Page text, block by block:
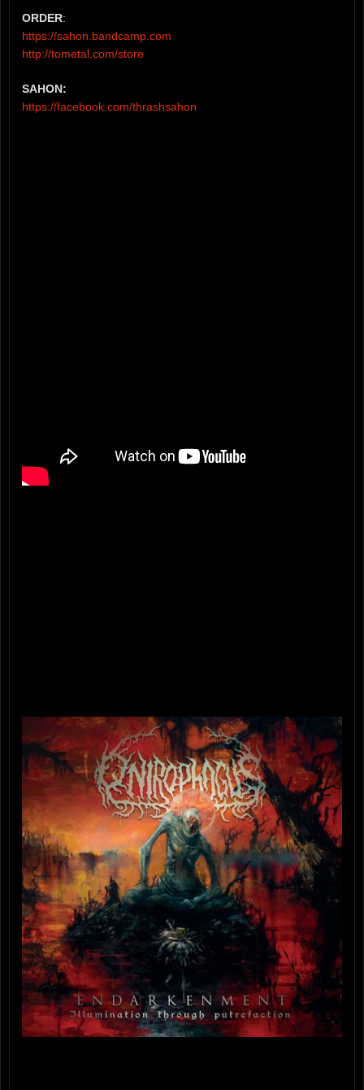
ORDER:
https://sahon.bandcamp.com
http://tometal.com/store
SAHON:
https://facebook.com/thrashsahon